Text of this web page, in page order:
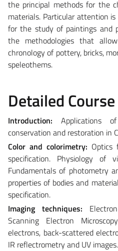
the principal methods for the
materials. Particular attention
for the study of paintings and
the methodologies that
chronology of pottery, bricks,
speleothems.
Detailed
Introduction: Applications
conservation and restoration in
Color and colorimetry: Optics
specification. Physiology of
Fundamentals of photometry
properties of bodies and
specification.
Imaging techniques:
Scanning Electron
electrons, back-scattered
IR reflectrometry and UV images.